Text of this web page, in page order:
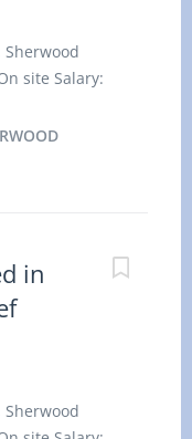
Sherwood
site Salary:
Full time
as possible
5 vacancies
must be
There is no
environment
Install exterior
drawings and
in
Sherwood